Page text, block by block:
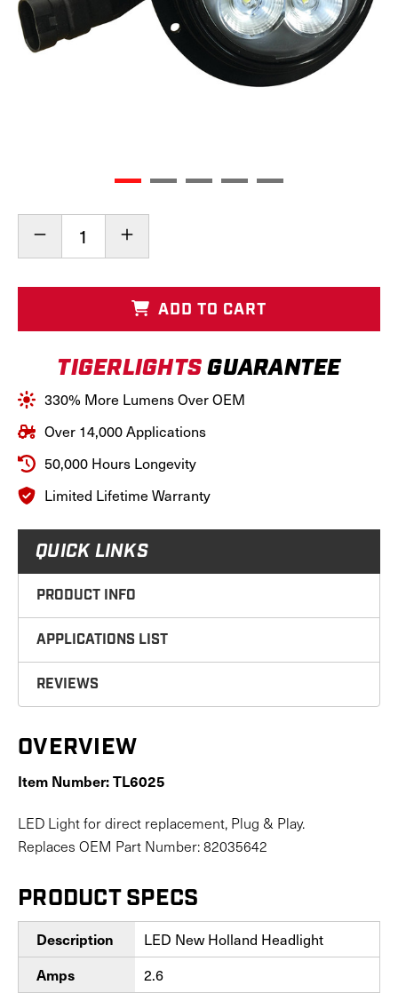
Stock:
Decrease
LED
Headlight,
Increase
LED
New
Holland
Headlight,
ADD TO CART
TIGERLIGHTSGUARANTEE
330% More Lumens Over OEM
Over 14,000 Applications
50,000 Hours Longevity
Limited Lifetime Warranty
QUICK LINKS
PRODUCT INFO
APPLICATIONS LIST
REVIEWS
OVERVIEW
Item Number: TL6025
LED Light for direct replacement, Plug & Play.
Replaces OEM Part Number: 82035642
PRODUCT SPECS
Description LED New Holland Headlight
Amps 2.6